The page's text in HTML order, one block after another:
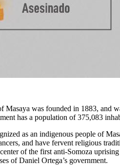
Masaya was founded in 1883, and
has a population of 375,083
as an indigenous people of
and have fervent religious
of the first anti-Somoza
of Daniel Ortega’s government.